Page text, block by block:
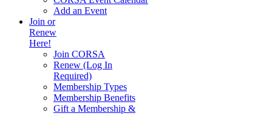
Add an Event
Join or
Renew
Here!
Join CORSA
Renew (Log In
Required)
Membership Types
Membership Benefits
Gift a Membership &